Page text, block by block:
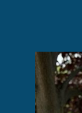
Image